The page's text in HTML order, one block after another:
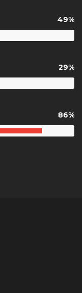
49%
29%
86%